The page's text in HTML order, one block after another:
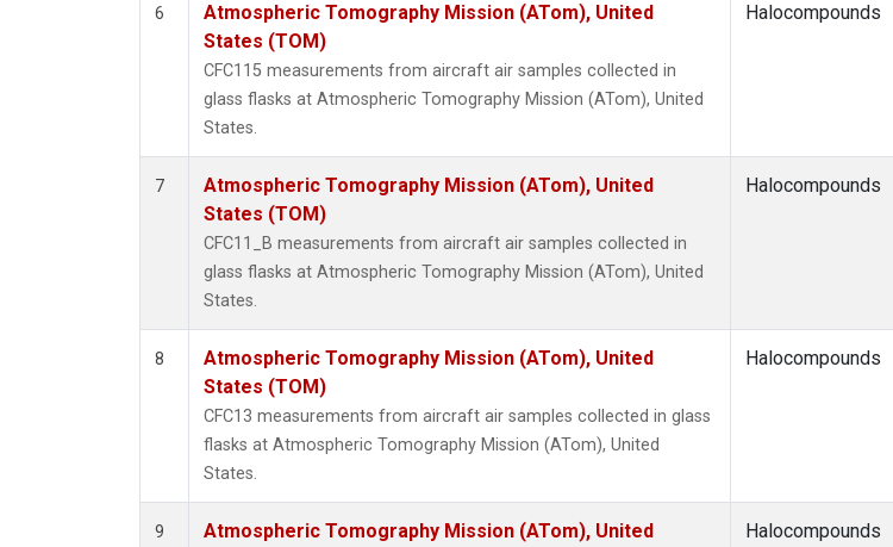
6
Atmospheric Tomography Mission (ATom), United
States (TOM)
CFC115 measurements from aircraft air samples collected in
glass flasks at Atmospheric Tomography Mission (ATom), United
States.
Halocompounds
7
Atmospheric Tomography Mission (ATom), United
States (TOM)
CFC11_B measurements from aircraft air samples collected in
glass flasks at Atmospheric Tomography Mission (ATom), United
States.
Halocompounds
8
Atmospheric Tomography Mission (ATom), United
States (TOM)
CFC13 measurements from aircraft air samples collected in glass
flasks at Atmospheric Tomography Mission (ATom), United
States.
Halocompounds
9
Atmospheric Tomography Mission (ATom), United
Halocompounds